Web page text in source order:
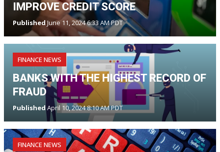
IMPROVE CREDIT SCORE
PublishedJune 11, 2024 6:33 AM PDT
FINANCE NEWS
BANKS WITH THE HIGHEST RECORD OF
FRAUD
PublishedApril 10, 2024 8:10 AM PDT
FINANCE NEWS